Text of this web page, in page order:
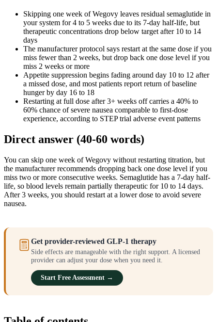
Skipping one week of Wegovy leaves residual semaglutide in
your system for 4 to 5 weeks due to its 7-day half-life, but
therapeutic concentrations drop below target after 10 to 14
days
The manufacturer protocol says restart at the same dose if you
miss fewer than 2 weeks, but drop back one dose level if you
miss 2 weeks or more
Appetite suppression begins fading around day 10 to 12 after
a missed dose, and most patients report return of baseline
hunger by day 16 to 18
Restarting at full dose after 3+ weeks off carries a 40% to
60% chance of severe nausea comparable to first-dose
experience, according to STEP trial adverse event patterns
Direct answer (40-60 words)
You can skip one week of Wegovy without restarting titration, but
the manufacturer recommends dropping back one dose level if you
miss two or more consecutive weeks. Semaglutide has a 7-day half-
life, so blood levels remain partially therapeutic for 10 to 14 days.
After 3 weeks, you should restart at a lower dose to avoid severe
nausea.
Get provider-reviewed GLP-1 therapy
Side effects are manageable with the right support. A licensed
provider can adjust your dose when you need it.
Start Free Assessment →